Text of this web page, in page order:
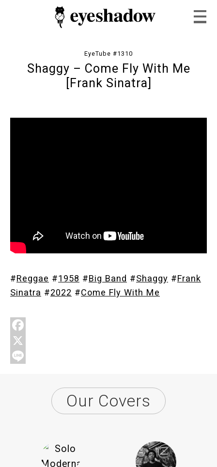
Home
Store
About
EyeTube #1310
Shaggy – Come Fly With Me
[Frank Sinatra]
#Reggae #1958 #Big Band #Shaggy #Frank
Sinatra #2022 #Come Fly With Me
e
b
o
i
n
e
Our Covers